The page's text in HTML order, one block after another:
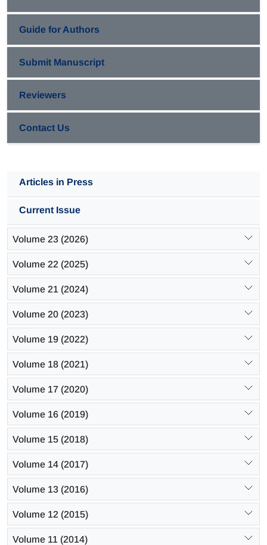
Guide for Authors
Submit Manuscript
Reviewers
Contact Us
Articles in Press
Current Issue
Volume 23 (2026)
Volume 22 (2025)
Volume 21 (2024)
Volume 20 (2023)
Volume 19 (2022)
Volume 18 (2021)
Volume 17 (2020)
Volume 16 (2019)
Volume 15 (2018)
Volume 14 (2017)
Volume 13 (2016)
Volume 12 (2015)
Volume 11 (2014)